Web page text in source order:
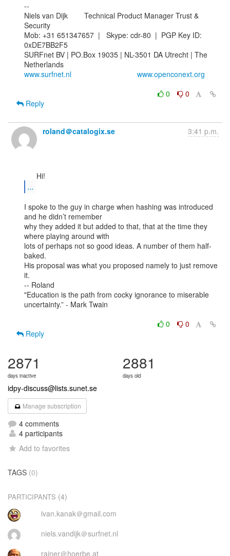
--
Niels van Dijk        Technical Product Manager Trust &
Security
Mob: +31 651347657  |   Skype: cdr-80  |  PGP Key ID:
0xDE7BB2F5
SURFnet BV | PO.Box 19035 | NL-3501 DA Utrecht | The
www.surfnet.nl
www.openconext.org
0
0
Reply
roland＠catalogix.se 3:41 p.m.
...
I spoke to the guy in charge when hashing was introduced
and he didn’t remember
why they added it but added to that, that at the time they
where playing around with
lots of perhaps not so good ideas. A number of them half-
baked.
His proposal was what you proposed namely to just remove
it.
-- Roland
"Education is the path from cocky ignorance to miserable
uncertainty.” - Mark Twain
0
0
Reply
2871
days inactive
2881
days old
idpy-discuss@lists.sunet.se
Manage subscription
4 comments
4 participants
Add to favorites
TAGS (0)
PARTICIPANTS (4)
ivan.kanak＠gmail.com
niels.vandijk＠surfnet.nl
rainer＠hoerbe.at